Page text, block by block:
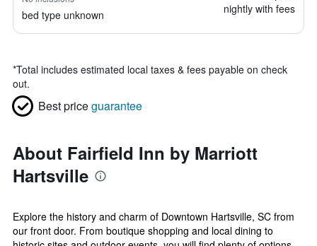
bed type unknown nightly with fees
*Total includes estimated local taxes & fees payable on check
out.
Best priceguarantee
About Fairfield Inn by Marriott
Hartsville
Explore the history and charm of Downtown Hartsville, SC from
our front door. From boutique shopping and local dining to